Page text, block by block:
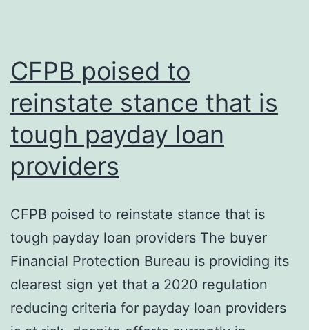
CFPB poised to
reinstate stance that is
tough payday loan
providers
CFPB poised to reinstate stance that is
tough payday loan providers The buyer
Financial Protection Bureau is providing its
clearest sign yet that a 2020 regulation
reducing criteria for payday loan providers